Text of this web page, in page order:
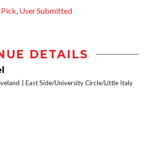
, User Submitted
DETAILS
East Side/University Circle/Little Italy